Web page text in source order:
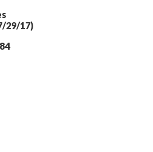
29/17)